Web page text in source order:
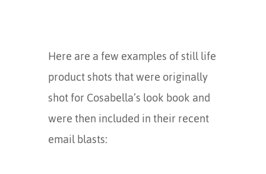
Here are a few examples of still life
product shots that were originally
shot for Cosabella’s look book and
were then included in their recent
email blasts: